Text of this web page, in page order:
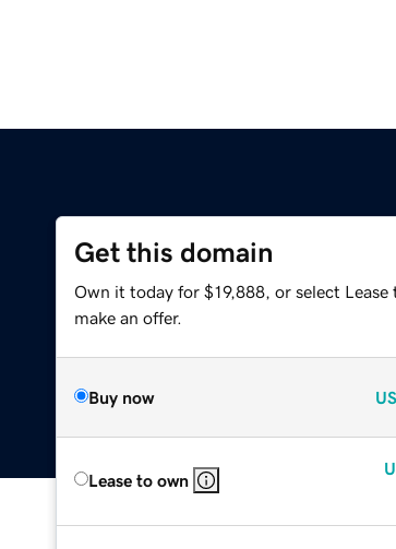
Get this domain
Own it today for $19,888, or select Lease
make an offer.
Buy now
Lease to own